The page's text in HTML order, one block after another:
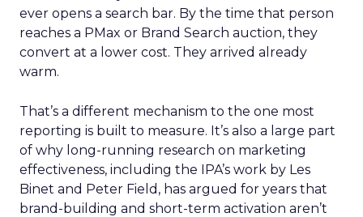
ever opens a search bar. By the time that person
reaches a PMax or Brand Search auction, they
convert at a lower cost. They arrived already
warm.
That’s a different mechanism to the one most
reporting is built to measure. It’s also a large part
of why long-running research on marketing
effectiveness, including the IPA’s work by Les
Binet and Peter Field, has argued for years that
brand-building and short-term activation aren’t